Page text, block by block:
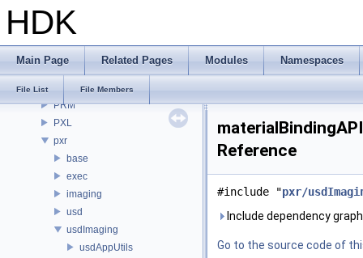
HDK
Main Page Related Pages Modules Namespaces
File List File Members
OPUI
PDG
PDGT
PRM
PXL
pxr
base
exec
imaging
usd
usdImaging
usdAppUtils
Reference
#include "pxr/
Include dependency
Go to the source code of